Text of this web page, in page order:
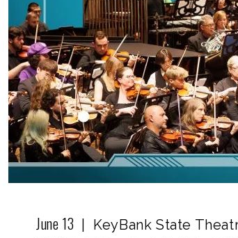
June 13 KeyBank State